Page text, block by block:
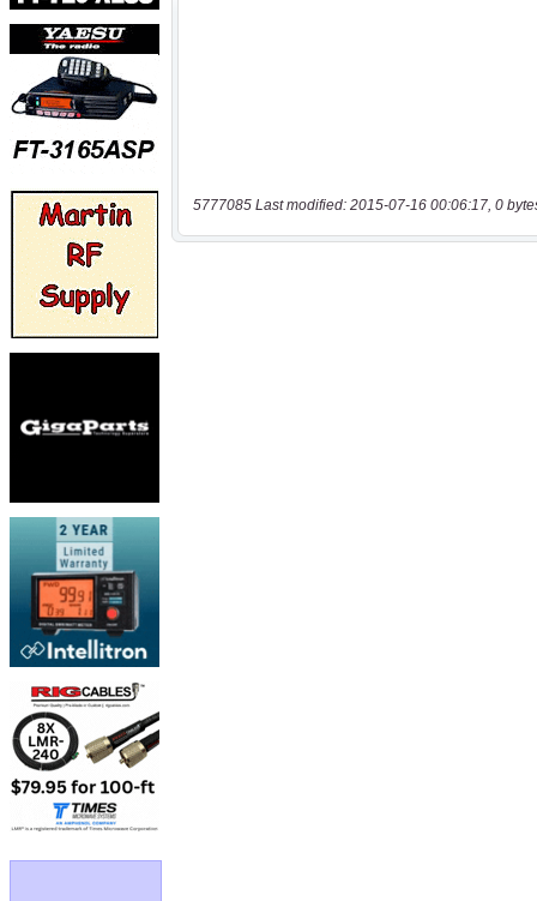
5777085 Last modified: 2015-07-16 00:06:17, 0